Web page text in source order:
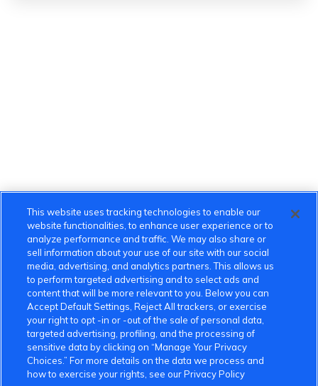
This website uses tracking technologies to enable our
website functionalities, to enhance user experience or to
analyze performance and traffic. We may also share or
sell information about your use of our site with our social
media, advertising, and analytics partners. This allows us
to perform targeted advertising and to select ads and
content that will be more relevant to you. Below you can
Accept Default Settings, Reject All trackers, or exercise
your right to opt -in or -out of the sale of personal data,
targeted advertising, profiling, and the processing of
sensitive data by clicking on “Manage Your Privacy
Choices.” For more details on the data we process and
how to exercise your rights, see our Privacy Policy